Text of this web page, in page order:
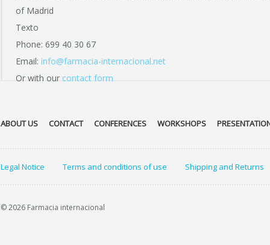
of Madrid
Texto
Phone: 699 40 30 67
Email: info@farmacia-internacional.net
Or with our contact form
ABOUT US CONTACT CONFERENCES WORKSHOPS
Legal Notice Terms and conditions of use Shipping and Returns
© 2026 Farmacia internacional